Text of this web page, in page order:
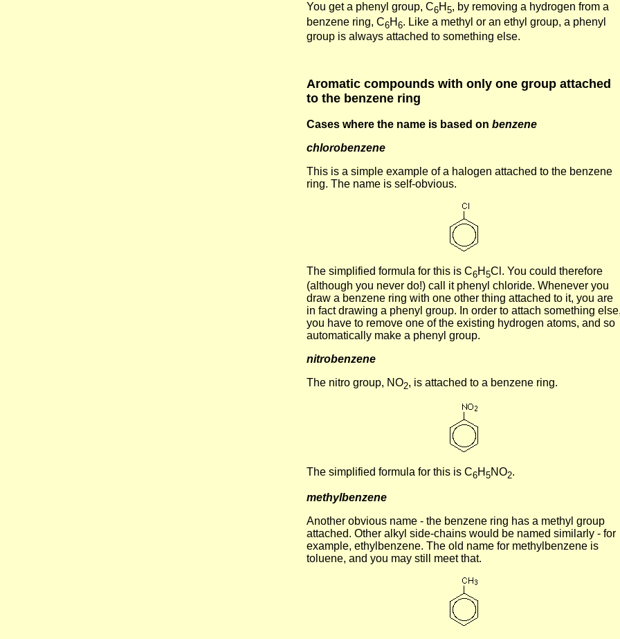
You get a phenyl group, C6H 5, by removing a hydrogen from a
benzene ring, C6H 6. Like a methyl or an ethyl group, a phenyl
group is always attached to something else.
Aromatic compounds with only one group attached
to the benzene ring
Cases where the name is based on benzene
chlorobenzene
This is a simple example of a halogen attached to the benzene
ring. The name is self-obvious.
The simplified formula for this is C6H 5Cl. You could therefore
(although you never do!) call it phenyl chloride. Whenever you
draw a benzene ring with one other thing attached to it, you are
in fact drawing a phenyl group. In order to attach something
you have to remove one of the existing hydrogen atoms, and so
automatically make a phenyl group.
nitrobenzene
The nitro group, NO2, is attached to a benzene ring.
The simplified formula for this is C6H 5NO2.
methylbenzene
Another obvious name - the benzene ring has a methyl group
attached. Other alkyl side-chains would be named similarly - for
example, ethylbenzene. The old name for methylbenzene is
toluene, and you may still meet that.